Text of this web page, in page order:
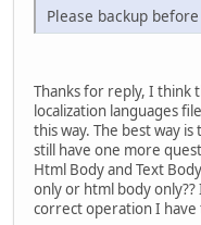
Please backup
Thanks for reply, I think
localization languages
this way. The best way
still have one more
Html Body and Text
only or html body
correct operation I have